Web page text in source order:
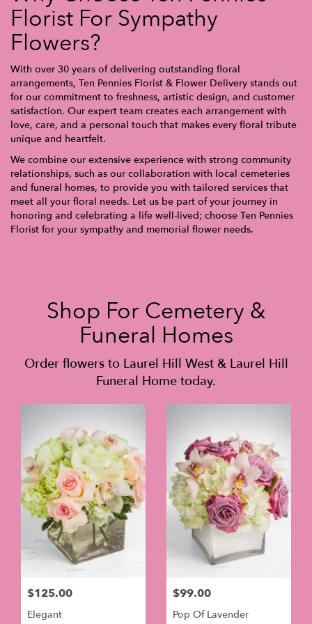
Florist For Sympathy
Flowers?
With over 30 years of delivering outstanding floral
arrangements, Ten Pennies Florist & Flower Delivery stands out
for our commitment to freshness, artistic design, and customer
satisfaction. Our expert team creates each arrangement with
love, care, and a personal touch that makes every floral tribute
unique and heartfelt.
We combine our extensive experience with strong community
relationships, such as our collaboration with local cemeteries
and funeral homes, to provide you with tailored services that
meet all your floral needs. Let us be part of your journey in
honoring and celebrating a life well-lived; choose Ten Pennies
Florist for your sympathy and memorial flower needs.
Shop For Cemetery &
Funeral Homes
Order flowers to Laurel Hill West & Laurel Hill
Funeral Home today.
$125.00
Elegant
$99.00
Pop Of Lavender